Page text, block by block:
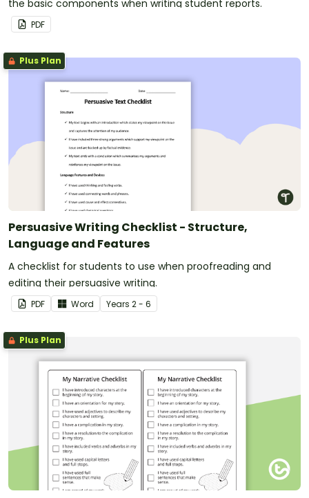
the basic components when writing student reports.
PDF
Plus Plan
Persuasive Writing Checklist - Structure,
Language and Features
A checklist for students to use when proofreading and
editing their persuasive writing.
PDF Word Years 2 - 6
Plus Plan